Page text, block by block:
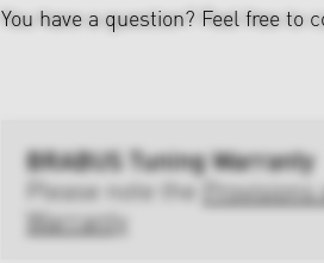
You have a question? Feel free to
BRABUS Tuning Warranty
Please note the
Warranty